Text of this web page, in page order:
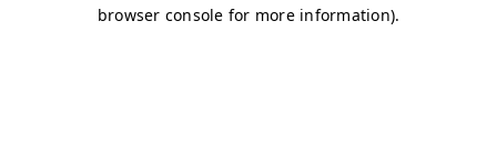
browser console for more information).